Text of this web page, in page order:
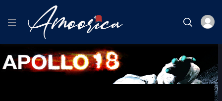
Home Thriller Apollo 18